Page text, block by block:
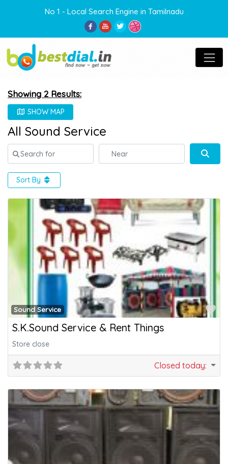
No 1 - Local Search Engine in Tamilnadu
Showing 2 Results:
SHOW MAP
All Sound Service
Search for Near
Sort By
Sound Service
S.K.Sound Service & Rent Things
Store close
Closed today: